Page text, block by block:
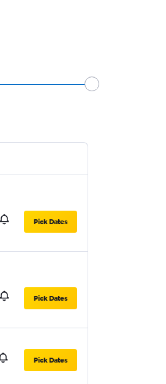
Pick Dates
Pick Dates
Pick Dates